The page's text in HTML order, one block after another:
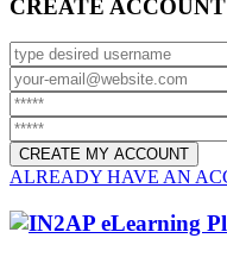
CREATE ACCOUNT
ALREADY HAVE AN